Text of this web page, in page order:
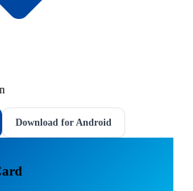
Download for Android